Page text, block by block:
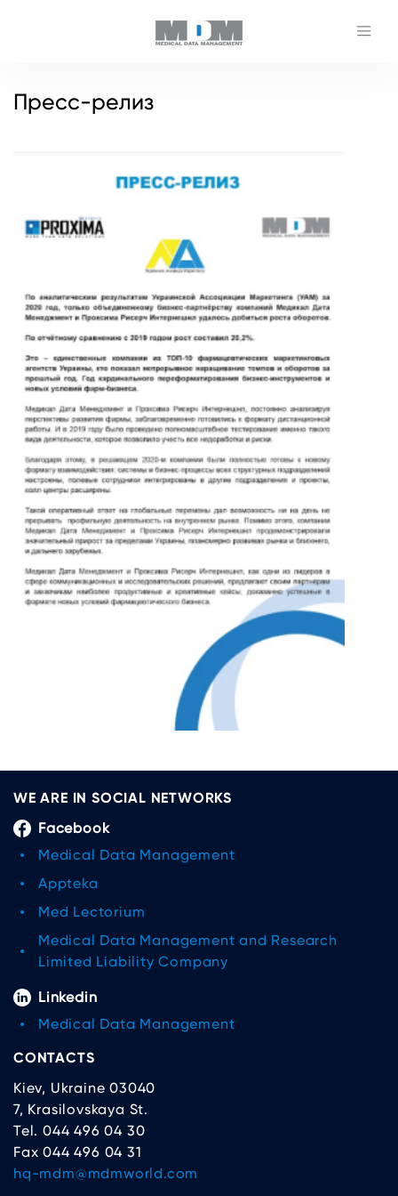
Пресс-релиз
WE ARE IN SOCIAL NETWORKS
Facebook
Medical Data Management
Appteka
Med Lectorium
Medical Data Management and Research
Limited Liability Company
Linkedin
Medical Data Management
CONTACTS
Kiev, Ukraine 03040
7, Krasilovskaya St.
Tel. 044 496 04 30
Fax 044 496 04 31
hq-mdm@mdmworld.com